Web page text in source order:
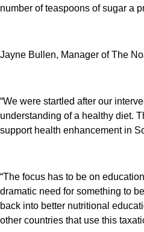
number of teaspoons of sugar a
Jayne Bullen, Manager of The
“We were startled after our
understanding of a healthy diet.
support health enhancement in
“The focus has to be on
dramatic need for something to
back into better nutritional
other countries that use this